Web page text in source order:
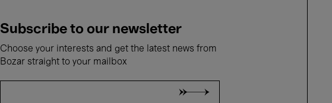
Subscribe to our newsletter
Choose your interests and get the latest news from
Bozar straight to your mailbox